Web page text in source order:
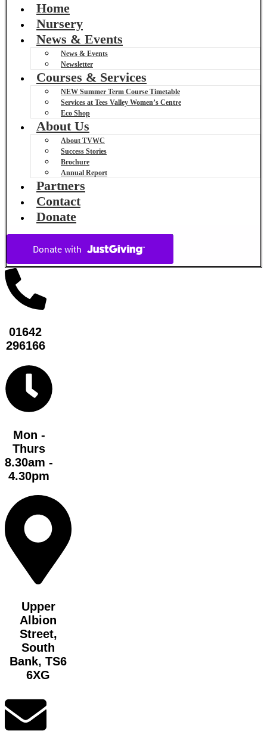
Home
Nursery
News & Events
News & Events
Newsletter
Courses & Services
NEW Summer Term Course Timetable
Services at Tees Valley Women’s Centre
Eco Shop
About Us
About TVWC
Success Stories
Brochure
Annual Report
Partners
Contact
Donate
01642
296166
Mon -
Thurs
8.30am -
4.30pm
Upper
Albion
Street,
South
Bank, TS6
6XG